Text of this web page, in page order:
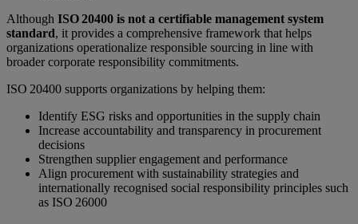
Although ISO 20400 is not a certifiable management system
standard, it provides a comprehensive framework that helps
organizations operationalize responsible sourcing in line with
broader corporate responsibility commitments.
ISO 20400 supports organizations by helping them:
Identify ESG risks and opportunities in the supply chain
Increase accountability and transparency in procurement
decisions
Strengthen supplier engagement and performance
Align procurement with sustainability strategies and
internationally recognised social responsibility principles such
as ISO 26000